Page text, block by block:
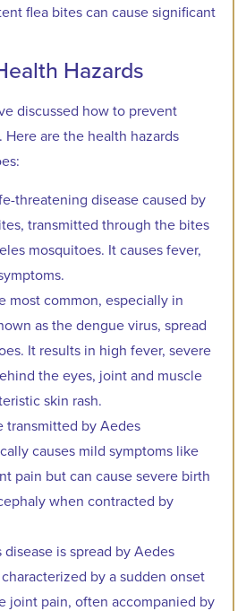
flea bites can cause significant
Hazards
discussed how to prevent
are the health hazards
threatening disease caused by
transmitted through the bites
mosquitoes. It causes fever,
most common, especially in
as the dengue virus, spread
It results in high fever, severe
the eyes, joint and muscle
skin rash.
transmitted by Aedes
causes mild symptoms like
pain but can cause severe birth
when contracted by
is spread by Aedes
by a sudden onset
joint pain, often accompanied by